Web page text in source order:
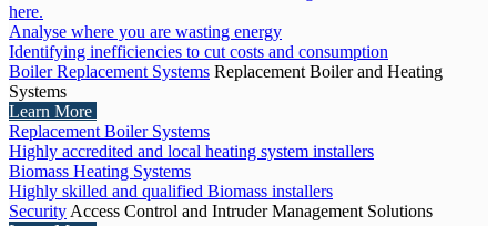
here.
Analyse where you are wasting energy
Identifying inefficiencies to cut costs and consumption
Boiler Replacement Systems Replacement Boiler and Heating
Systems
Learn More
Replacement Boiler Systems
Highly accredited and local heating system installers
Biomass Heating Systems
Highly skilled and qualified Biomass installers
Security Access Control and Intruder Management Solutions